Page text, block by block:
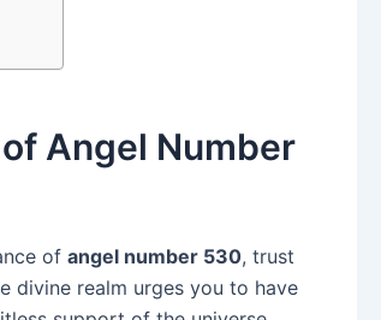
Angel Number
of angel number 530, trust
divine realm urges you to have